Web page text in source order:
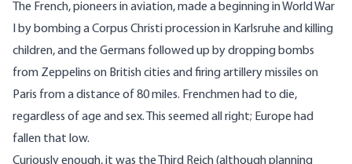
The French, pioneers in aviation, made a beginning in World War
I by bombing a Corpus Christi procession in Karlsruhe and killing
children, and the Germans followed up by dropping bombs
from Zeppelins on British cities and firing artillery missiles on
Paris from a distance of 80 miles. Frenchmen had to die,
regardless of age and sex. This seemed all right; Europe had
fallen that low.
Curiously enough, it was the Third Reich (although planning